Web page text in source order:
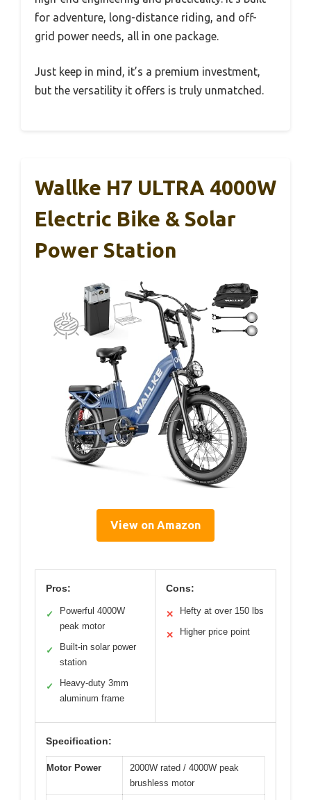
for adventure, long-distance riding, and off-
grid power needs, all in one package.
Just keep in mind, it’s a premium investment,
but the versatility it offers is truly unmatched.
Wallke H7 ULTRA 4000W
Electric Bike & Solar
Power Station
View on Amazon
Pros:
✓
Powerful 4000W
peak motor
✓
Built-in solar power
station
✓
Heavy-duty 3mm
aluminum frame
Cons:
✕ Hefty at over 150 lbs
✕ Higher price point
Specification:
Motor Power
2000W rated / 4000W peak
brushless motor